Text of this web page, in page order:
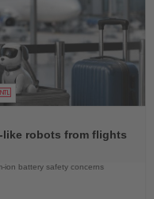
like robots from flights
ion battery safety concerns